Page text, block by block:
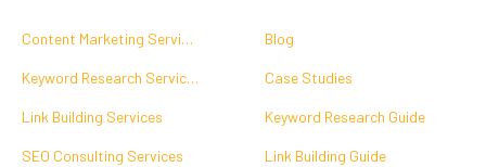
Content Marketing Services
Keyword Research Services
Link Building Services
SEO Consulting Services
Blog
Case Studies
Keyword Research Guide
Link Building Guide